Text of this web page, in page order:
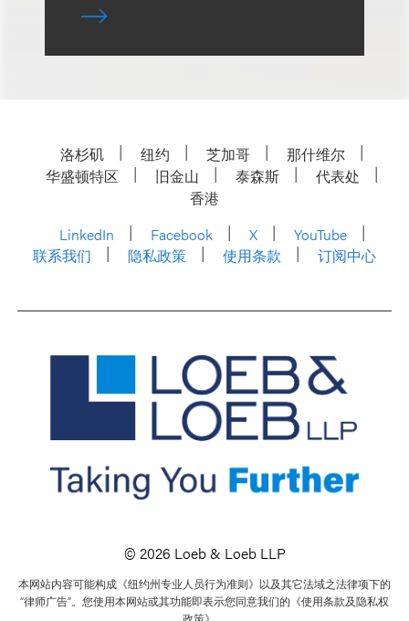
洛杉矶 纽约 芝加哥
那什维尔
华盛顿特区
旧金山 泰森斯
代表处
香港
LinkedIn
Facebook X
YouTube
联系我们
隐私政策 使用条款 订阅中心
© 2026 Loeb & Loeb LLP
本网站内容可能构成《纽约州专业人员行为准则》以及其它法域之法律项下的
“律师广告”。您使用本网站或其功能即表示您同意我们的《使用条款及隐私权